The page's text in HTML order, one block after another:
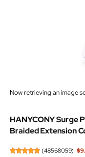
Now retrieving an image
HANYCONY Surge
Braided Extension
(48568059)